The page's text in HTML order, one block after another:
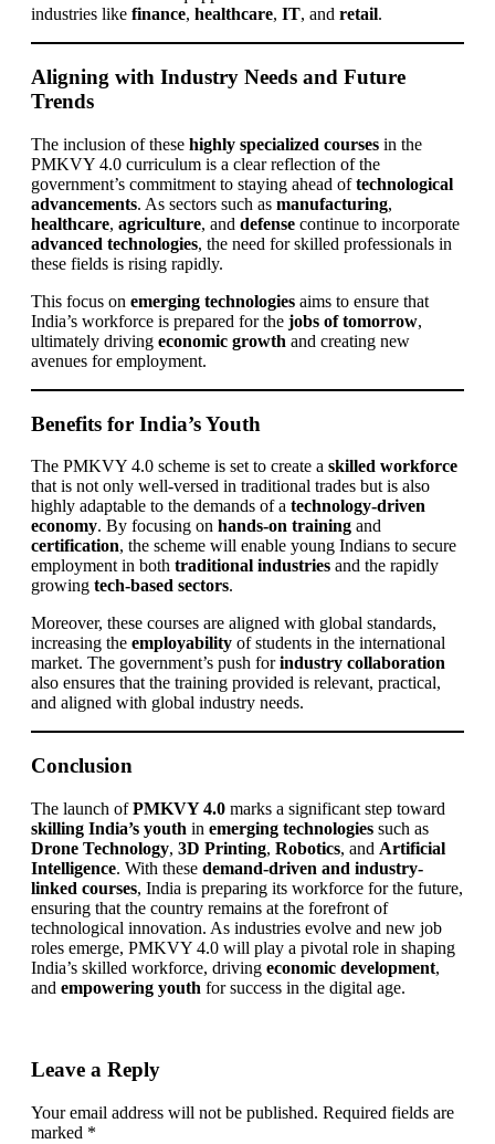
industries like finance, healthcare, IT, and retail.
Aligning with Industry Needs and Future
Trends
The inclusion of these highly specialized courses in the
PMKVY 4.0 curriculum is a clear reflection of the
government’s commitment to staying ahead oftechnological
advancements. As sectors such as manufacturing,
healthcare, agriculture, and defense continue to incorporate
advanced technologies, the need for skilled professionals in
these fields is rising rapidly.
This focus on emerging technologies aims to ensure that
India’s workforce is prepared for the jobs of tomorrow,
ultimately driving economic growth and creating new
avenues for employment.
Benefits for India’s Youth
The PMKVY 4.0 scheme is set to create a skilled workforce
that is not only well-versed in traditional trades but is also
highly adaptable to the demands of a technology-driven
economy. By focusing on hands-on training and
certification, the scheme will enable young Indians to secure
employment in both traditional industries and the rapidly
growing tech-based sectors.
Moreover, these courses are aligned with global standards,
increasing the employability of students in the international
market. The government’s push forindustry collaboration
also ensures that the training provided is relevant, practical,
and aligned with global industry needs.
Conclusion
The launch ofPMKVY 4.0 marks a significant step toward
skilling India’s youth in emerging technologies such as
Drone Technology, 3D Printing, Robotics, and Artificial
Intelligence. With these demand-driven and industry-
linked courses, India is preparing its workforce for the future,
ensuring that the country remains at the forefront of
technological innovation. As industries evolve and new job
roles emerge, PMKVY 4.0 will play a pivotal role in shaping
India’s skilled workforce, driving economic development,
and empowering youth for success in the digital age.
Leave a Reply
Your email address will not be published. Required fields are
marked *